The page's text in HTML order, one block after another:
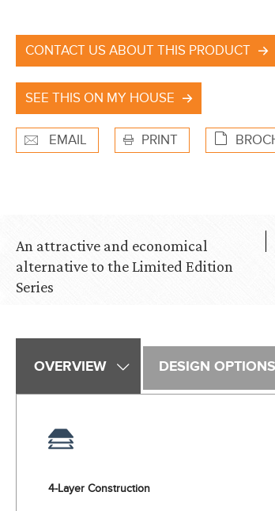
CONTACT US ABOUT THIS PRODUCT
SEE THIS ON MY HOUSE
EMAIL PRINT
An attractive and economical
alternative to the Limited Edition
Series
OVERVIEW DESIGN OPTIONS
4-Layer Construction